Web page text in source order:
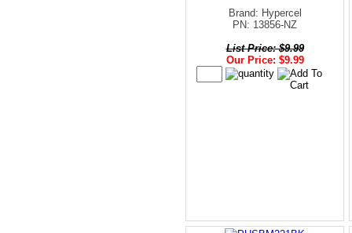
Brand: Hypercel
PN: 13856-NZ
List Price: $9.99
Our Price: $9.99